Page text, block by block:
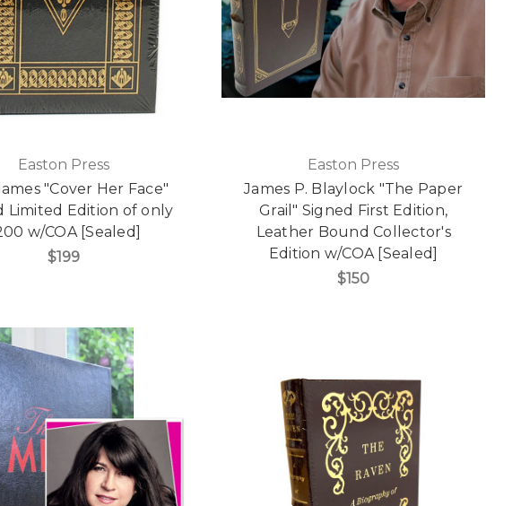
Easton Press
"Cover Her Face"
Limited Edition of only
w/COA [Sealed]
$199
Easton Press
James P. Blaylock "The Paper
Grail" Signed First Edition,
Leather Bound Collector's
Edition w/COA [Sealed]
$150